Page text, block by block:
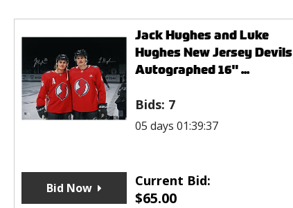
Jack Hughes and Luke
Hughes New Jersey Devils
Autographed 16" ...
Bids: 7
05 days 01:39:37
Current Bid:
$65.00
Bid Now